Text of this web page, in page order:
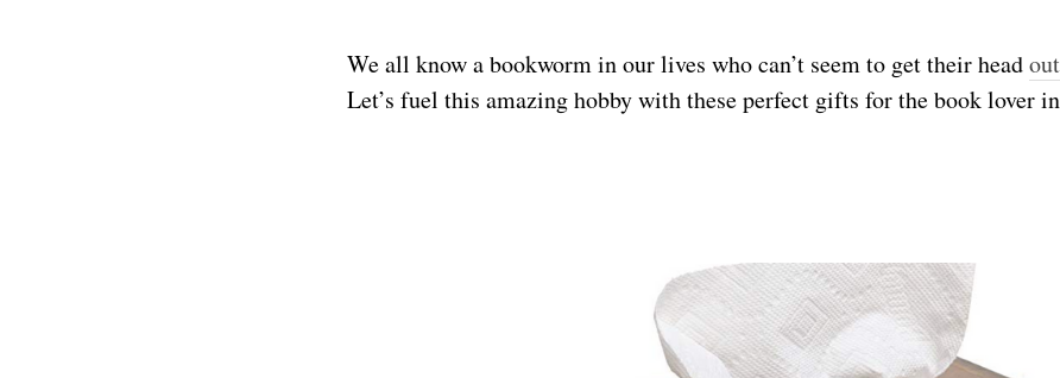
We all know a bookworm in our lives who can’t seem to get their head
Let’s fuel this amazing hobby with these perfect gifts for the book lover